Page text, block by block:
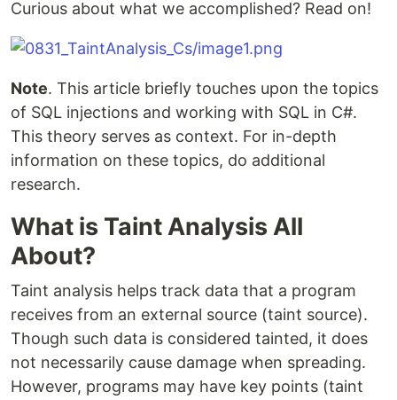
Curious about what we accomplished? Read on!
Note. This article briefly touches upon the topics
of SQL injections and working with SQL in C#.
This theory serves as context. For in-depth
information on these topics, do additional
research.
What is Taint Analysis All
About?
Taint analysis helps track data that a program
receives from an external source (taint source).
Though such data is considered tainted, it does
not necessarily cause damage when spreading.
However, programs may have key points (taint